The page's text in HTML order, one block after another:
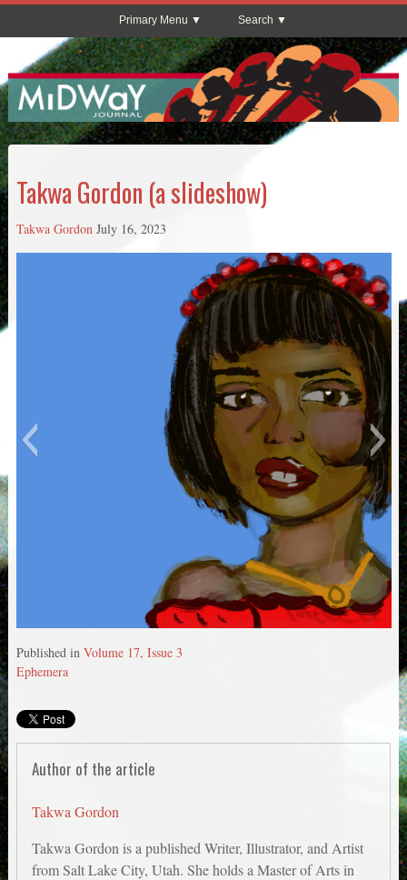
Primary Menu Search
Takwa Gordon (a slideshow)
Takwa Gordon July 16, 2023
Published in Volume 17, Issue 3
Ephemera
Author of the article
Takwa Gordon
Takwa Gordon is a published Writer, Illustrator, and Artist
from Salt Lake City, Utah. She holds a Master of Arts in